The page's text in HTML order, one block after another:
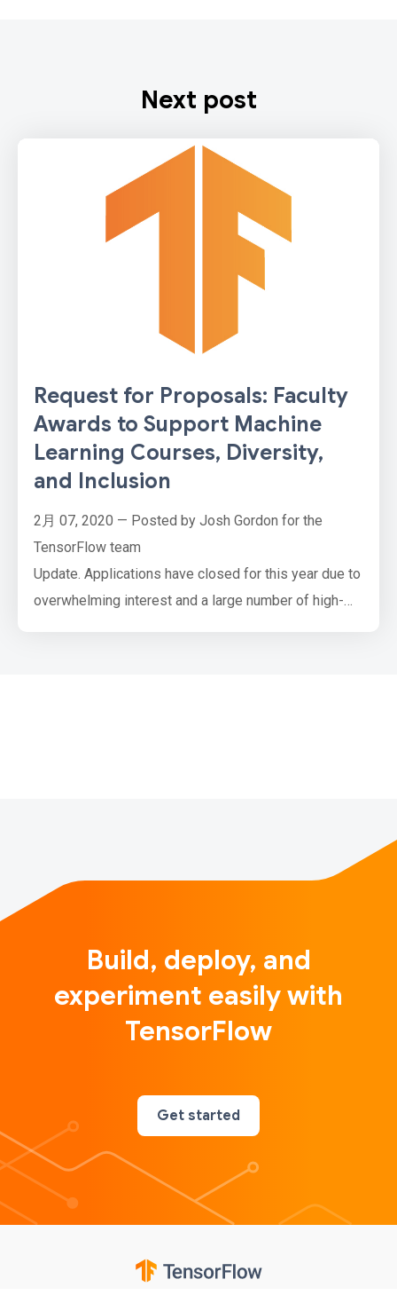
Next post
Request for Proposals: Faculty
Awards to Support Machine
Learning Courses, Diversity,
and Inclusion
2月 07, 2020 — Posted by Josh Gordon for the
TensorFlow team
Update. Applications have closed for this year due to
overwhelming interest and a large number of high-
Build, deploy, and
experiment easily with
TensorFlow
Get started